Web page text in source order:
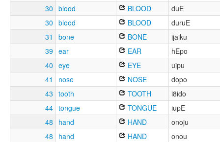
30 blood BLOOD
duE
30 blood BLOOD
duruE
31
bone BONE
ijaiku
39 ear EAR
hEpo
40 eye EYE
uipu
41
nose NOSE
dopo
43 tooth TOOTH
i8ido
44 tongue TONGUE
iupE
48
hand HAND
onoju
48
hand HAND
onou